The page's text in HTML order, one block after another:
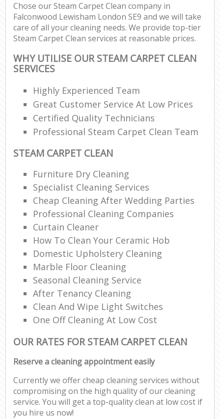
Chose our Steam Carpet Clean company in
Falconwood Lewisham London SE9 and we will take
care of all your cleaning needs. We provide top-tier
Steam Carpet Clean services at reasonable prices.
WHY UTILISE OUR STEAM CARPET CLEAN
SERVICES
Highly Experienced Team
Great Customer Service At Low Prices
Certified Quality Technicians
Professional Steam Carpet Clean Team
STEAM CARPET CLEAN
Furniture Dry Cleaning
Specialist Cleaning Services
Cheap Cleaning After Wedding Parties
Professional Cleaning Companies
Curtain Cleaner
How To Clean Your Ceramic Hob
Domestic Upholstery Cleaning
Marble Floor Cleaning
Seasonal Cleaning Service
After Tenancy Cleaning
Clean And Wipe Light Switches
One Off Cleaning At Low Cost
OUR RATES FOR STEAM CARPET CLEAN
Reserve a cleaning appointment easily
Currently we offer cheap cleaning services without
compromising on the high quality of our cleaning
service. You will get a top-quality clean at low cost if
you hire us now!